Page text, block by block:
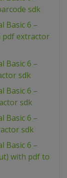
sdk
Basic 6 –
pdf extractor
Basic 6 –
sdk
Basic 6 –
sdk
Basic 6 –
sdk
Basic 6 –
with pdf to